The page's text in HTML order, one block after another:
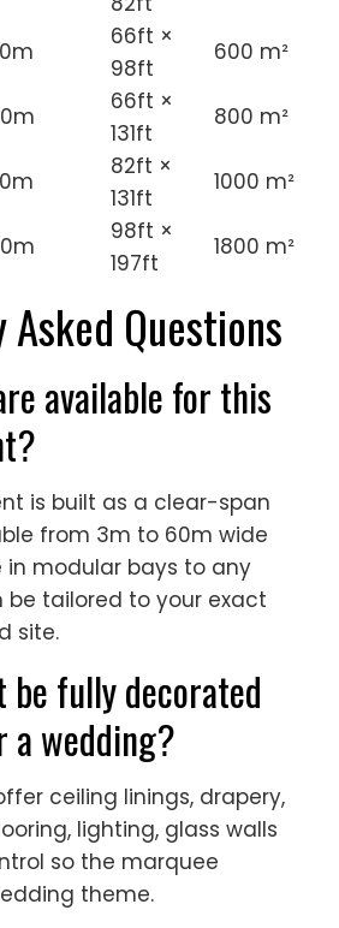
131ft
82ft ×
131ft
98ft ×
197ft
Questions
is built as a clear-span
from 3m to 60m wide
modular bays to any
be tailored to your exact
site.
be fully decorated
wedding?
ceiling linings, drapery,
lighting, glass walls
so the marquee
theme.
lead time and
wedding tent?